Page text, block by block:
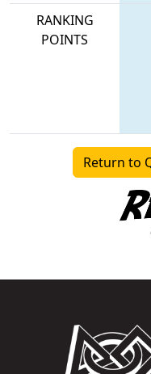
RANKING
POINTS
Return to